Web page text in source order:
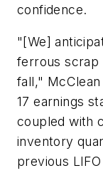
confidence.
"[We]
ferrous scrap
fall,"
17 earnings
coupled with
inventory
previous